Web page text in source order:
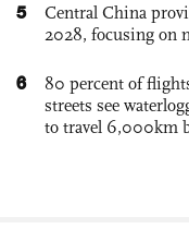
5
Central China
2028, focusing on
6
80 percent of
streets see
to travel 6,000km